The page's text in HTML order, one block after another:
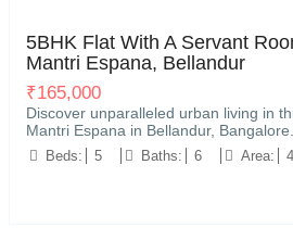
5BHK Flat With A Servant
Mantri Espana, Bellandur
₹165,000
Discover unparalleled urban living in
Mantri Espana in Bellandur,
Beds: 5 Baths: 6 Area: